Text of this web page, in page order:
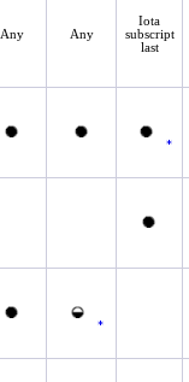
Any Any
Iota
subscript
last
*
*